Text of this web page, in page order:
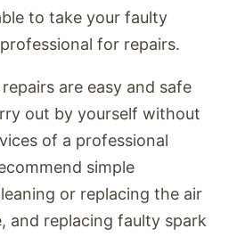
to take your faulty
for repairs.
are easy and safe
out by yourself without
of a professional
simple
or replacing the air
and replacing faulty spark